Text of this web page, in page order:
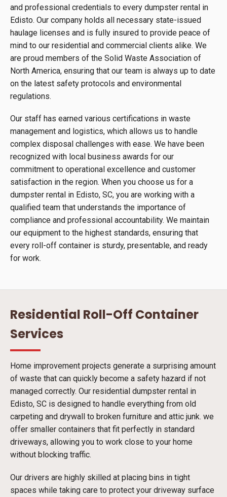
and professional credentials to every dumpster rental in
Edisto. Our company holds all necessary state-issued
haulage licenses and is fully insured to provide peace of
mind to our residential and commercial clients alike. We
are proud members of the Solid Waste Association of
North America, ensuring that our team is always up to date
on the latest safety protocols and environmental
regulations.
Our staff has earned various certifications in waste
management and logistics, which allows us to handle
complex disposal challenges with ease. We have been
recognized with local business awards for our
commitment to operational excellence and customer
satisfaction in the region. When you choose us for a
dumpster rental in Edisto, SC, you are working with a
qualified team that understands the importance of
compliance and professional accountability. We maintain
our equipment to the highest standards, ensuring that
every roll-off container is sturdy, presentable, and ready
for work.
Residential Roll-Off Container
Services
Home improvement projects generate a surprising amount
of waste that can quickly become a safety hazard if not
managed correctly. Our residential dumpster rental in
Edisto, SC is designed to handle everything from old
carpeting and drywall to broken furniture and attic junk. we
offer smaller containers that fit perfectly in standard
driveways, allowing you to work close to your home
without blocking traffic.
Our drivers are highly skilled at placing bins in tight
spaces while taking care to protect your driveway surface